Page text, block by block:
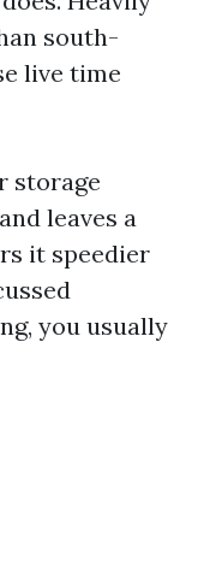
south-
live time
storage
leaves a
it speedier
you usually